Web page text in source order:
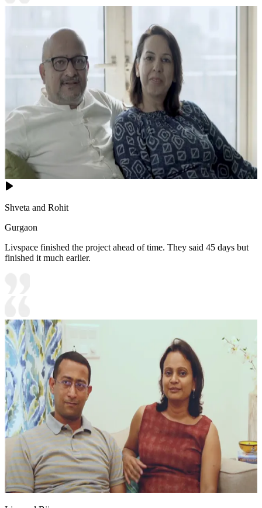
Shveta and Rohit
Gurgaon
Livspace finished the project ahead of time. They said 45 days but
finished it much earlier.